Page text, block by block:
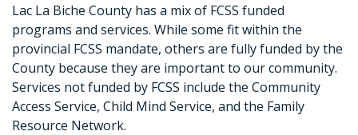
Lac La Biche County has a mix of FCSS funded
programs and services. While some fit within the
provincial FCSS mandate, others are fully funded by the
County because they are important to our community.
Services not funded by FCSS include the Community
Access Service, Child Mind Service, and the Family
Resource Network.